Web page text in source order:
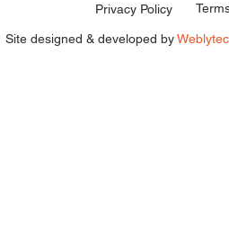
Privacy Policy
Site designed & developed byWeblytec